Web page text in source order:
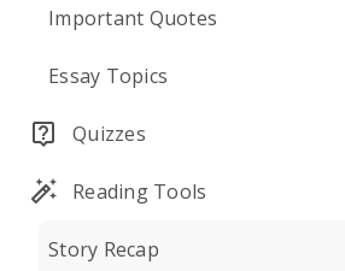
Important Quotes
Essay Topics
Quizzes
Reading Tools
Story Recap